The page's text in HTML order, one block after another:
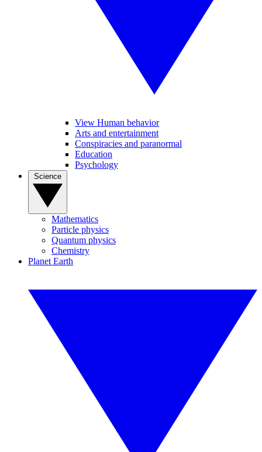
View Human behavior
Arts and entertainment
Conspiracies and paranormal
Education
Psychology
Mathematics
Particle physics
Quantum physics
Chemistry
Planet Earth